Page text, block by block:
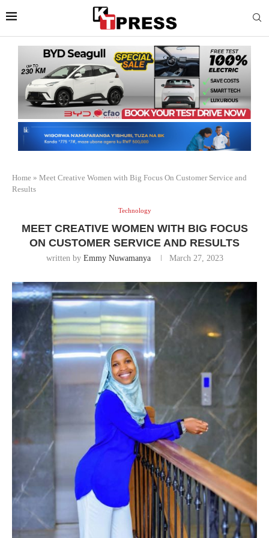
Home » Meet Creative Women with Big Focus On Customer Service and
Results
Technology
MEET CREATIVE WOMEN WITH BIG FOCUS
ON CUSTOMER SERVICE AND RESULTS
written by Emmy Nuwamanya March 27, 2023